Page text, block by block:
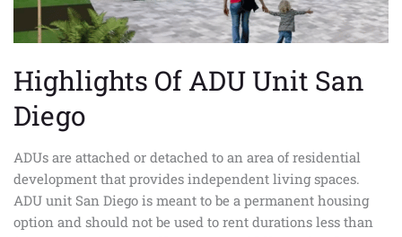
Highlights Of ADU Unit San
Diego
ADUs are attached or detached to an area of residential
development that provides independent living spaces.
ADU unit San Diego is meant to be a permanent housing
option and should not be used to rent durations less than